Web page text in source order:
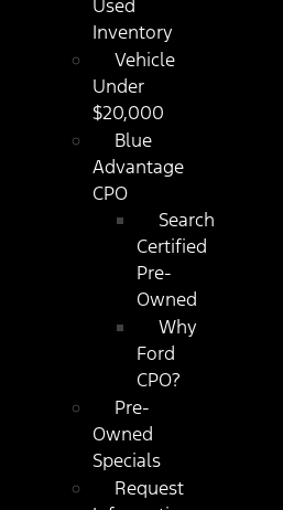
Used
Inventory
Vehicle
Under
$20,000
Blue
Advantage
CPO
Search
Certified
Pre-
Owned
Why
Ford
CPO?
Pre-
Owned
Specials
Request